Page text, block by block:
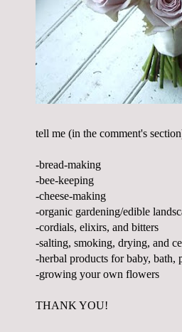
tell me (in the comment's
-bread-making
-bee-keeping
-cheese-making
-organic gardening/edible
-cordials, elixirs, and bitters
-salting, smoking, drying, and
-herbal products for baby, bath,
-growing your own flowers
THANK YOU!